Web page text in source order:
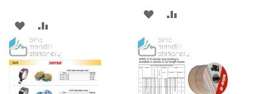
ADD
TO
WISH
LIST
TO
COMPARE
ADD
WISH
LIST
COMPARE